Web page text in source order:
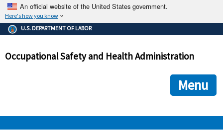
An official website of the United States government.
Here's how you know
The .gov means it's official.
Federal government websites often end in .gov or .mil. Before
government site.
ensures that you are connecting to the official
and that any information you provide is encrypted and
U.S. DEPARTMENT OF LABOR
Occupational Safety and Health Administration
Menu